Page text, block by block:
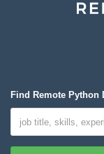
Find Remote Python